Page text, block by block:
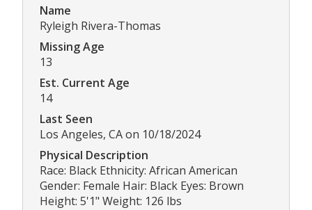
Name
Ryleigh Rivera-Thomas
Missing Age
13
Est. Current Age
14
Last Seen
Los Angeles, CA on 10/18/2024
Physical Description
Race: Black Ethnicity: African American
Gender: Female Hair: Black Eyes: Brown
Height: 5'1" Weight: 126 lbs